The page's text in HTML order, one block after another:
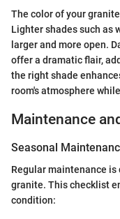
The color of your
Lighter shades such as
larger and more open.
offer a dramatic flair,
the right shade
room's atmosphere
Maintenance
Seasonal
Regular maintenance
granite. This checklist
condition: